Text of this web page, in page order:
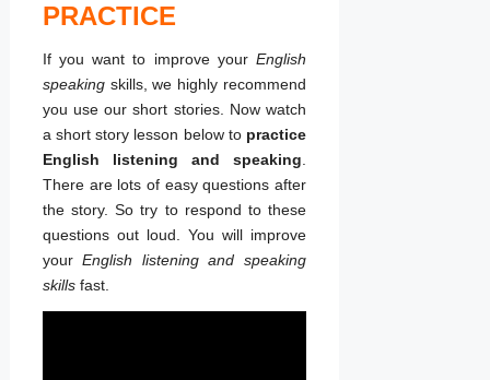
PRACTICE
If you want to improve your English
speakingskills, we highly recommend
you use our short stories. Now watch
a short story lesson below to practice
English listening and speaking
There are lots of easy questions after
the story. So try to respond to these
questions out loud. You will improve
yourEnglish listening and speaking
skillsfast.